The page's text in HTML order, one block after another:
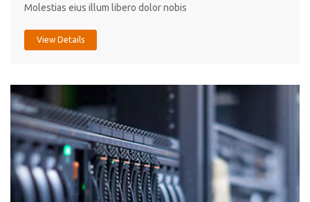
Molestias eius illum libero dolor nobis
View Details